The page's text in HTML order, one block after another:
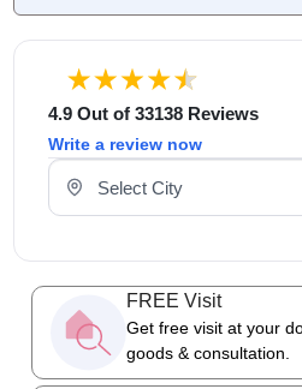
4.9 Out of 33138 Reviews
Write a review now
Select Your City
FREE Visit
Get free visit at your
goods & consultation.